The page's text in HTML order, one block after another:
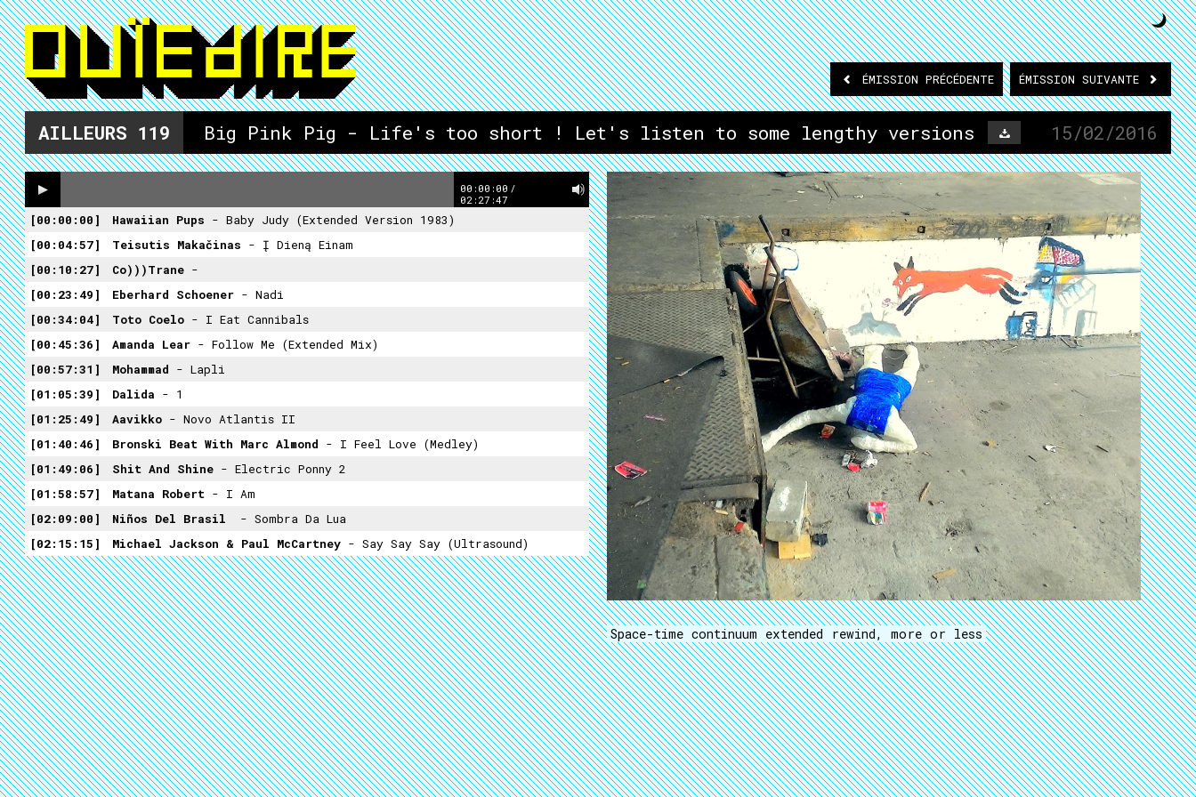
ÉMISSION PRÉCÉDENTE ÉMISSION SUIVANTE
AILLEURS 119 Big Pink Pig - Life's too short ! Let's listen to some lengthy versions 15/02/2016
00:00:00 /
02:27:47
00:00:00 Hawaiian Pups - Baby Judy (Extended Version 1983)
00:04:57
Teisutis Makačinas - Į Dieną Einam
00:10:27
Co)))trane -
00:23:49
Eberhard Schoener - Nadi
00:34:04
Toto Coelo - I Eat Cannibals
00:45:36
Amanda Lear - Follow Me (extended Mix)
00:57:31
Mohammad - Lapli
01:05:39
Dalida - 1
01:25:49
Aavikko - Novo Atlantis II
01:40:46
Bronski Beat With Marc Almond - I Feel Love (medley)
01:49:06
Shit And Shine - Electric Ponny 2
01:58:57
Matana Robert - I Am
02:09:00
Niños Del Brasil ​
- Sombra Da Lua
02:15:15
Michael Jackson & Paul McCartney - Say Say Say (Ultrasound)
Space-time continuum extended rewind, more or less